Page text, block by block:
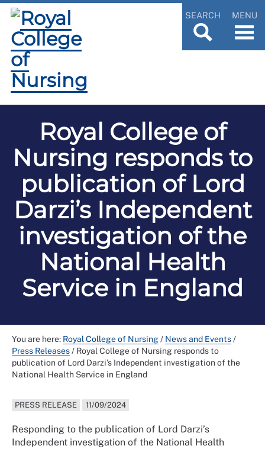
SEARCH MENU
Royal College of
Nursing responds to
publication of Lord
Darzi’s Independent
investigation of the
National Health
Service in England
You are here: Royal College of Nursing/ News and Events/
Press Releases/ Royal College of Nursing responds to
publication of Lord Darzi’s Independent investigation of the
National Health Service in England
PRESS RELEASE 11/09/2024
Responding to the publication of Lord Darzi’s
Independent investigation of the National Health